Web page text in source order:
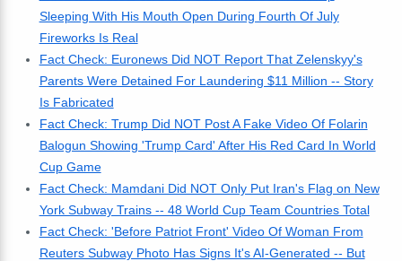
Sleeping With His Mouth Open During Fourth Of July
Fireworks Is Real
Fact Check: Euronews Did NOT Report That Zelenskyy's
Parents Were Detained For Laundering $11 Million -- Story
Is Fabricated
Fact Check: Trump Did NOT Post A Fake Video Of Folarin
Balogun Showing 'Trump Card' After His Red Card In World
Cup Game
Fact Check: Mamdani Did NOT Only Put Iran's Flag on New
York Subway Trains -- 48 World Cup Team Countries Total
Fact Check: 'Before Patriot Front' Video Of Woman From
Reuters Subway Photo Has Signs It's AI-Generated -- But